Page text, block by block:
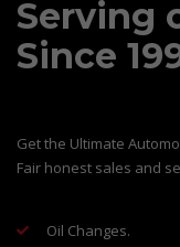
Serving
Since
Get the Ultimate
Fair honest sales and
Oil Changes.